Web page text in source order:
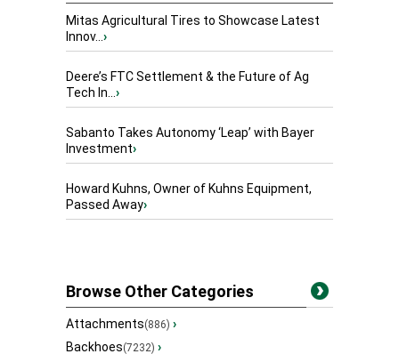
Mitas Agricultural Tires to Showcase Latest
Innov...›
Deere’s FTC Settlement & the Future of Ag
Tech In...›
Sabanto Takes Autonomy ‘Leap’ with Bayer
Investment›
Howard Kuhns, Owner of Kuhns Equipment,
Passed Away›
Browse Other Categories
Attachments(886) ›
Backhoes(7232) ›